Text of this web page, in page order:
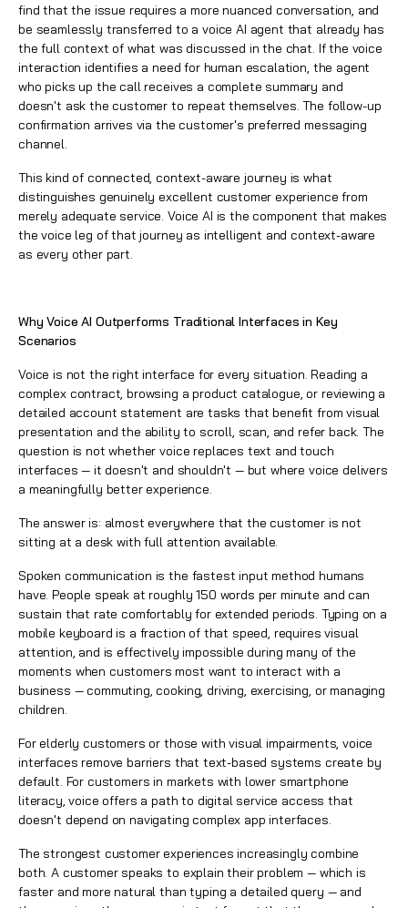
find that the issue requires a more nuanced conversation, and
be seamlessly transferred to a voice AI agent that already has
the full context of what was discussed in the chat. If the voice
interaction identifies a need for human escalation, the agent
who picks up the call receives a complete summary and
doesn't ask the customer to repeat themselves. The follow-up
confirmation arrives via the customer's preferred messaging
channel.
This kind of connected, context-aware journey is what
distinguishes genuinely excellent customer experience from
merely adequate service. Voice AI is the component that makes
the voice leg of that journey as intelligent and context-aware
as every other part.
Why Voice AI Outperforms Traditional Interfaces in Key
Scenarios
Voice is not the right interface for every situation. Reading a
complex contract, browsing a product catalogue, or reviewing a
detailed account statement are tasks that benefit from visual
presentation and the ability to scroll, scan, and refer back. The
question is not whether voice replaces text and touch
interfaces — it doesn't and shouldn't — but where voice delivers
a meaningfully better experience.
The answer is: almost everywhere that the customer is not
sitting at a desk with full attention available.
Spoken communication is the fastest input method humans
have. People speak at roughly 150 words per minute and can
sustain that rate comfortably for extended periods. Typing on a
mobile keyboard is a fraction of that speed, requires visual
attention, and is effectively impossible during many of the
moments when customers most want to interact with a
business — commuting, cooking, driving, exercising, or managing
children.
For elderly customers or those with visual impairments, voice
interfaces remove barriers that text-based systems create by
default. For customers in markets with lower smartphone
literacy, voice offers a path to digital service access that
doesn't depend on navigating complex app interfaces.
The strongest customer experiences increasingly combine
both. A customer speaks to explain their problem — which is
faster and more natural than typing a detailed query — and